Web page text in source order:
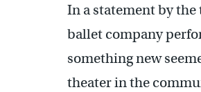
In a statement by
ballet company
something new
theater in the